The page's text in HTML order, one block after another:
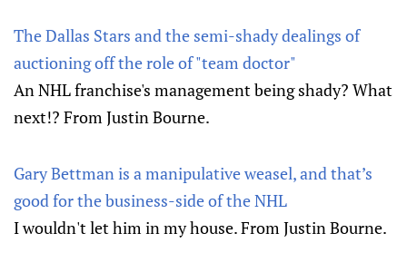
The Dallas Stars and the semi-shady dealings of
auctioning off the role of "team doctor"
An NHL franchise's management being shady? What
next!? From Justin Bourne.
Gary Bettman is a manipulative weasel, and that’s
good for the business-side of the NHL
I wouldn't let him in my house. From Justin Bourne.